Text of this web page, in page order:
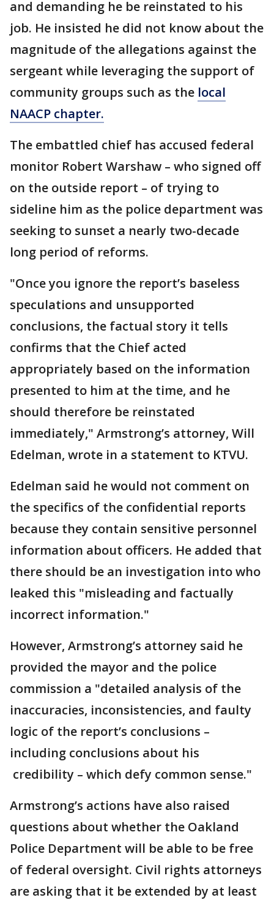
and demanding he be reinstated to his
job. He insisted he did not know about the
magnitude of the allegations against the
sergeant while leveraging the support of
community groups such as the local
NAACP chapter.
The embattled chief has accused federal
monitor Robert Warshaw – who signed off
on the outside report – of trying to
sideline him as the police department was
seeking to sunset a nearly two-decade
long period of reforms.
"Once you ignore the report’s baseless
speculations and unsupported
conclusions, the factual story it tells
confirms that the Chief acted
appropriately based on the information
presented to him at the time, and he
should therefore be reinstated
immediately," Armstrong’s attorney, Will
Edelman, wrote in a statement to KTVU.
Edelman said he would not comment on
the specifics of the confidential reports
because they contain sensitive personnel
information about officers. He added that
there should be an investigation into who
leaked this "misleading and factually
incorrect information."
However, Armstrong’s attorney said he
provided the mayor and the police
commission a "detailed analysis of the
inaccuracies, inconsistencies, and faulty
logic of the report’s conclusions –
including conclusions about his
credibility – which defy common sense."
Armstrong’s actions have also raised
questions about whether the Oakland
Police Department will be able to be free
of federal oversight. Civil rights attorneys
are asking that it be extended by at least